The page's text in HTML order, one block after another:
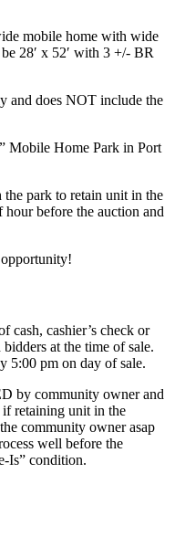
mobile home with wide
28′ x 52′ with 3 +/- BR
and does NOT include the
Mobile Home Park in Port
park to retain unit in the
before the auction and
cash, cashier’s check or
at the time of sale.
5:00 pm on day of sale.
by community owner and
retaining unit in the
community owner asap
well before the
Is” condition.